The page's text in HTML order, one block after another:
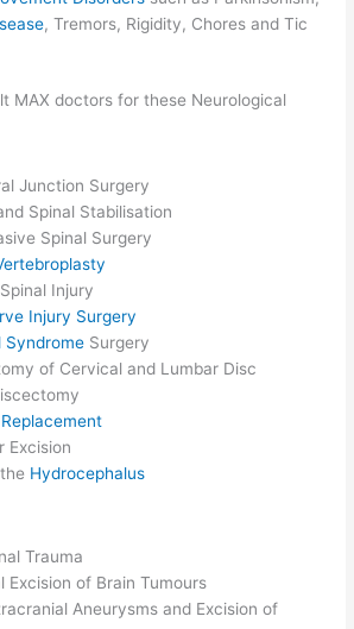
, Tremors, Rigidity, Chores and Tic
MAX doctors for these Neurological
Junction Surgery
Spinal Stabilisation
Spinal Surgery
Injury
Injury Surgery
Syndrome Surgery
of Cervical and Lumbar Disc
Excision
Hydrocephalus
Trauma
Excision of Brain Tumours
Aneurysms and Excision of